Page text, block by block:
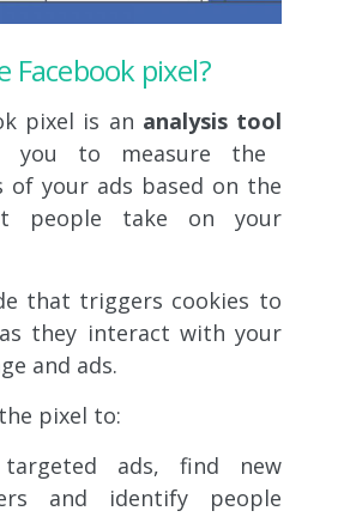
Facebook pixel?
pixel is an analysis tool
you to measure the
of your ads based on the
people take on your
that triggers cookies to
they interact with your
and ads.
pixel to:
targeted ads, find new
and identify people